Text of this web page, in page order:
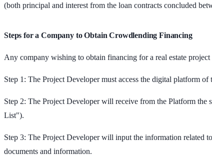
(both principal and interest from the loan contracts concluded
Steps for a Company to Obtain Crowdlending Financing
Any company wishing to obtain financing for a real estate
Step 1: The Project Developer must access the digital platform
Step 2: The Project Developer will receive from the Platform the
List").
Step 3: The Project Developer will input the information related
documents and information.